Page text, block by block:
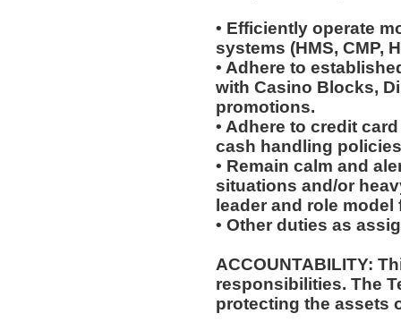
• Efficiently operate
systems (HMS, CMP,
• Adhere to
with Casino Blocks,
promotions.
• Adhere to credit
cash handling
• Remain calm and
situations and/or
leader and role
• Other duties as
ACCOUNTABILITY:
responsibilities. The
protecting the assets